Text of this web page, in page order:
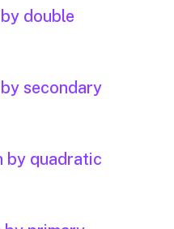
double
secondary
by quadratic